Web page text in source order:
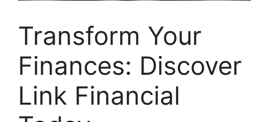
Transform Your
Finances: Discover
Link Financial